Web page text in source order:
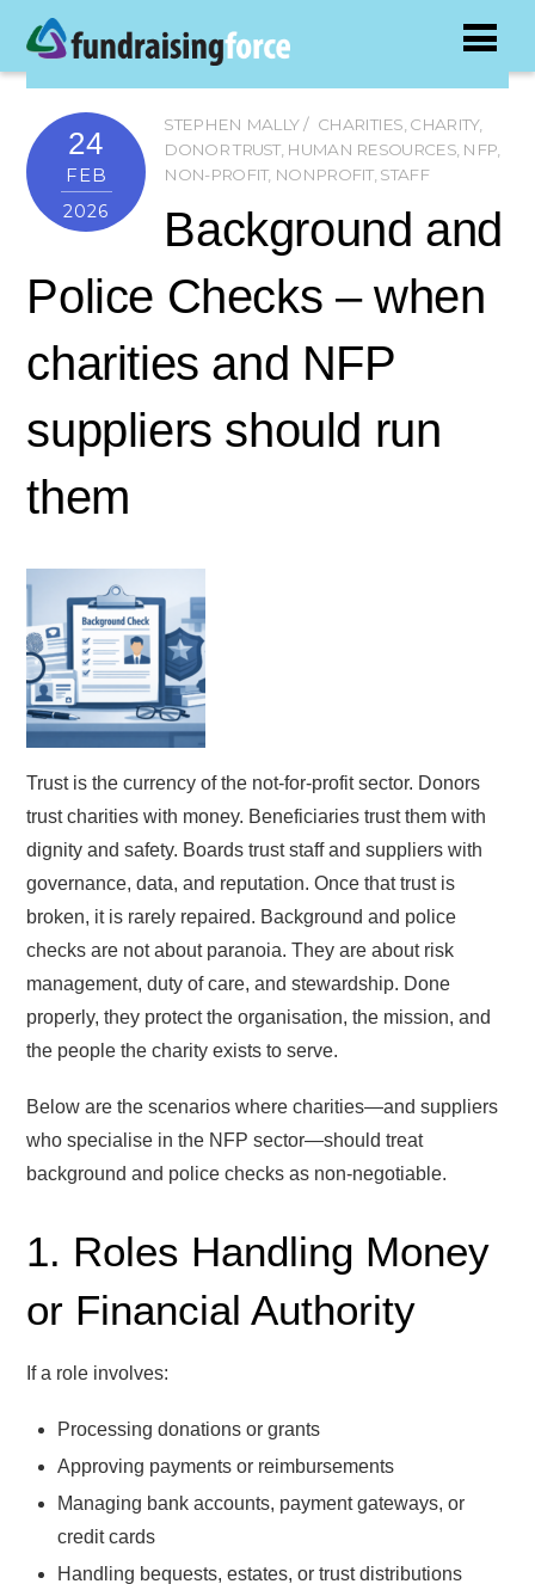
24
FEB
2026
STEPHEN MALLY CHARITIES, CHARITY,
DONOR TRUST, HUMAN RESOURCES, NFP,
NON-PROFIT, NONPROFIT, STAFF
Background and
Police Checks – when
charities and NFP
suppliers should run
them
Trust is the currency of the not-for-profit sector. Donors
trust charities with money. Beneficiaries trust them with
dignity and safety. Boards trust staff and suppliers with
governance, data, and reputation. Once that trust is
broken, it is rarely repaired. Background and police
checks are not about paranoia. They are about risk
management, duty of care, and stewardship. Done
properly, they protect the organisation, the mission, and
the people the charity exists to serve.
Below are the scenarios where charities—and suppliers
who specialise in the NFP sector—should treat
background and police checks as non-negotiable.
1. Roles Handling Money
or Financial Authority
If a role involves:
Processing donations or grants
Approving payments or reimbursements
Managing bank accounts, payment gateways, or
credit cards
Handling bequests, estates, or trust distributions